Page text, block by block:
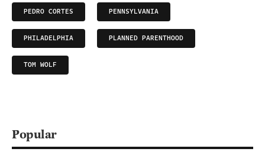
PEDRO CORTES PENNSYLVANIA
PHILADELPHIA PLANNED PARENTHOOD
TOM WOLF
Popular